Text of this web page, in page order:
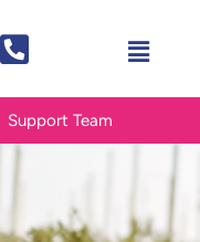
Support Team